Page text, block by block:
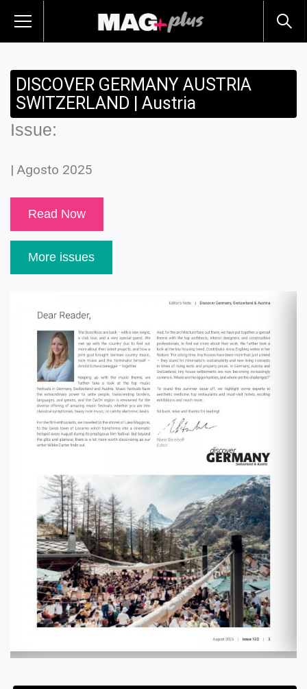
DISCOVER GERMANY AUSTRIA
SWITZERLAND | Austria
Issue:
| Agosto 2025
Read Now
More issues